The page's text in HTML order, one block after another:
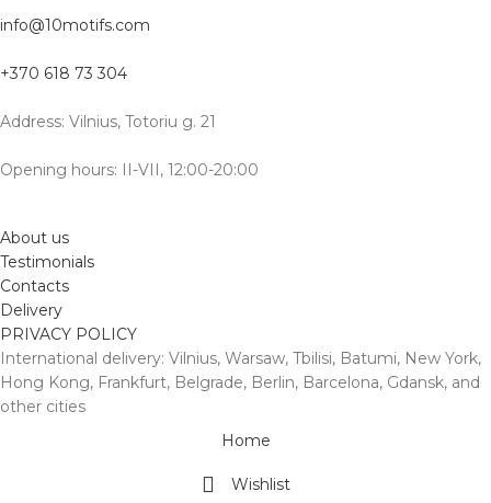
info@10motifs.com
+370 618 73 304
Address: Vilnius, Totoriu g. 21
Opening hours: II-VII, 12:00-20:00
About us
Testimonials
Contacts
Delivery
PRIVACY POLICY
International delivery: Vilnius, Warsaw, Tbilisi, Batumi, New York,
Hong Kong, Frankfurt, Belgrade, Berlin, Barcelona, Gdansk, and
other cities
Home
Wishlist